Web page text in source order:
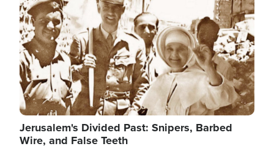
Jerusalem's Divided Past: Snipers, Barbed
Wire, and False Teeth